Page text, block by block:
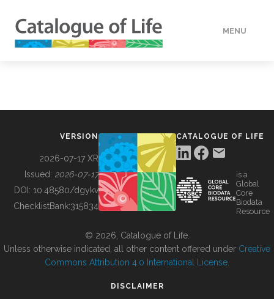
MENU
BUILDING COL
VERSION
2026-07-17 XR
Issued: 2026-07-17
DOI: 10.48580/dgykv
ChecklistBank:315834
CATALOGUE OF LIFE
is a
Global
Core
Biodata
Resource
© 2026, Catalogue of Life.
Unless otherwise indicated, all other content offered under Creative
Commons Attribution 4.0 International License
DISCLAIMER